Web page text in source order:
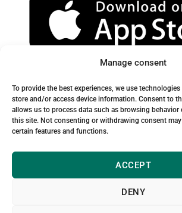
Manage consent
To provide the best experiences, we use
store and/or access device information. Consent to
allows us to process data such as browsing
this site. Not consenting or withdrawing consent
certain features and functions.
ACCEPT
DENY
Spam Warning:
Please check your spam or junk folder to
our emails.